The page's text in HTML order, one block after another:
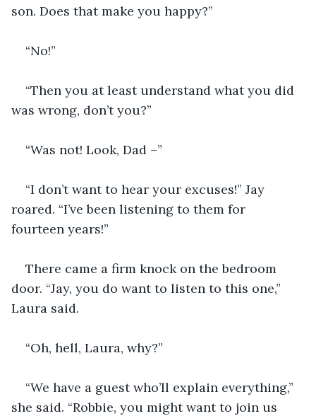
son. Does that make you happy?”
“No!”
“Then you at least understand what you did
was wrong, don’t you?”
“Was not! Look, Dad –”
“I don’t want to hear your excuses!” Jay
roared. “I’ve been listening to them for
fourteen years!”
There came a firm knock on the bedroom
door. “Jay, you do want to listen to this one,”
Laura said.
“Oh, hell, Laura, why?”
“We have a guest who’ll explain everything,”
she said. “Robbie, you might want to join us